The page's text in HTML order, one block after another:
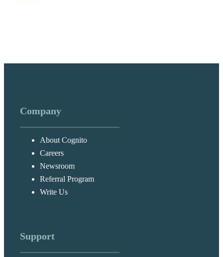
Company
About Cognito
Careers
Newsroom
Referral Program
Write Us
Support